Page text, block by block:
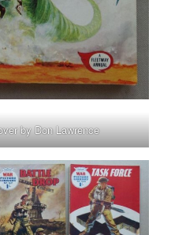
by Don Lawrence